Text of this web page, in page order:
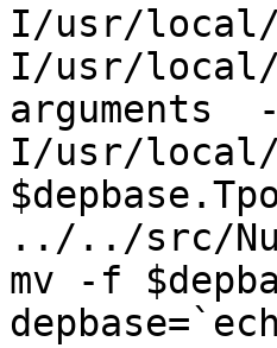
I/usr/
I/usr/local/
arguments  -
I/usr/local/
../../src/
mv -f